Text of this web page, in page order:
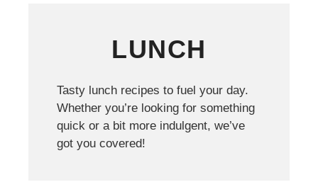
LUNCH
Tasty lunch recipes to fuel your day.
Whether you’re looking for something
quick or a bit more indulgent, we’ve
got you covered!